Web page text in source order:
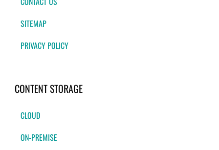
SITEMAP
PRIVACY POLICY
CONTENT STORAGE
CLOUD
ON-PREMISE